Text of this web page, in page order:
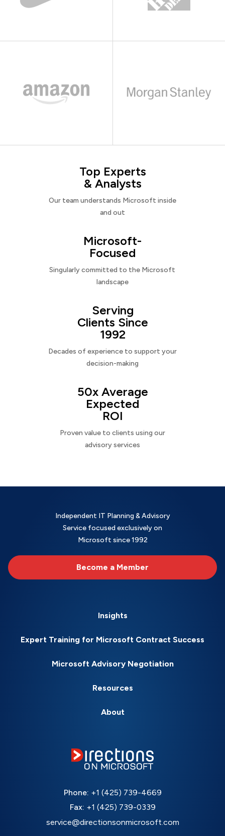
Top Experts
& Analysts
Our team understands Microsoft inside
and out
Microsoft-
Focused
Singularly committed to the Microsoft
landscape
Serving
Clients Since
1992
Decades of experience to support your
decision-making
50x Average
Expected
ROI
Proven value to clients using our
advisory services
Independent IT Planning & Advisory
Service focused exclusively on
Microsoft since 1992
Become a Member
Insights
Expert Training for Microsoft Contract Success
Microsoft Advisory Negotiation
Resources
About
Phone: +1 (425) 739-4669
Fax: +1 (425) 739-0339
service@directionsonmicrosoft.com